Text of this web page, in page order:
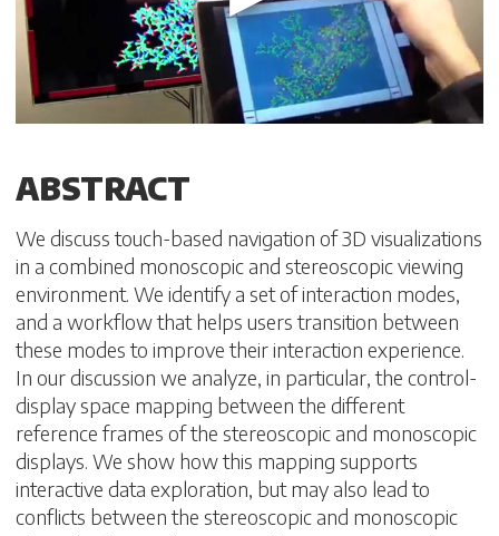
ABSTRACT
We discuss touch-based navigation of 3D visualizations
in a combined monoscopic and stereoscopic viewing
environment. We identify a set of interaction modes,
and a workflow that helps users transition between
these modes to improve their interaction experience.
In our discussion we analyze, in particular, the control-
display space mapping between the different
reference frames of the stereoscopic and monoscopic
displays. We show how this mapping supports
interactive data exploration, but may also lead to
conflicts between the stereoscopic and monoscopic